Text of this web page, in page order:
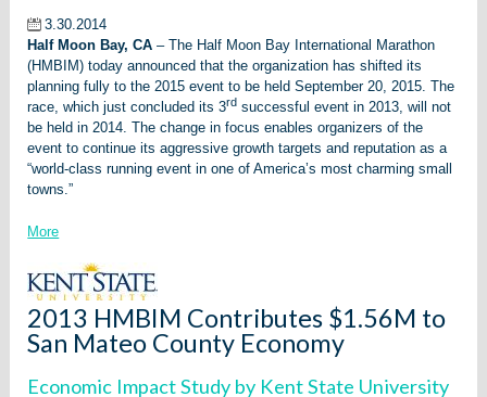
3.30.2014
Half Moon Bay, CA – The Half Moon Bay International Marathon
(HMBIM) today announced that the organization has shifted its
planning fully to the 2015 event to be held September 20, 2015. The
race, which just concluded its 3rd successful event in 2013, will not
be held in 2014. The change in focus enables organizers of the
event to continue its aggressive growth targets and reputation as a
“world-class running event in one of America’s most charming small
towns.”
More
2013 HMBIM Contributes $1.56M to
San Mateo County Economy
Economic Impact Study by Kent State University